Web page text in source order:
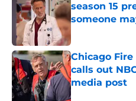
season 15
someone
Chicago
calls out
media post
Published by on